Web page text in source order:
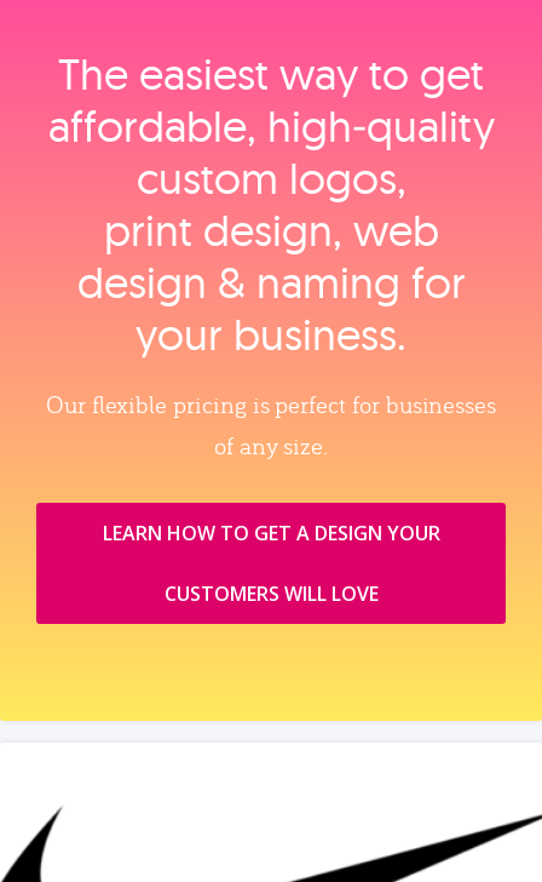
The easiest way to get
affordable, high‑quality
custom logos,
print design, web
design & naming for
your business.
Our flexible pricing is perfect for businesses
of any size.
LEARN HOW TO GET A DESIGN YOUR
CUSTOMERS WILL LOVE